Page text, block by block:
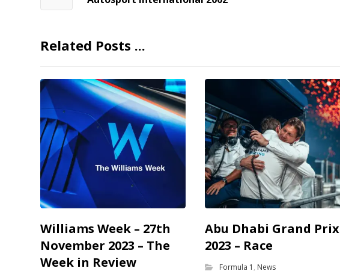
Related Posts ...
Williams Week – 27th
November 2023 – The
Week in Review
Abu Dhabi Grand Prix
2023 – Race
Formula 1 , News